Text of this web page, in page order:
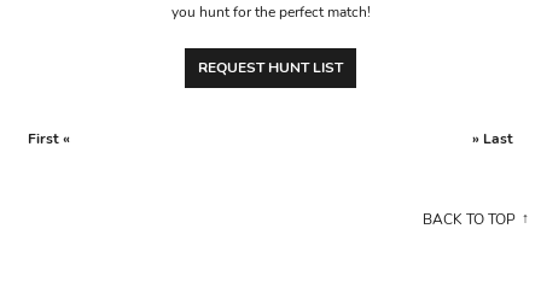
you hunt for the perfect match!
REQUEST HUNT LIST
First « » Last
BACK TO TOP